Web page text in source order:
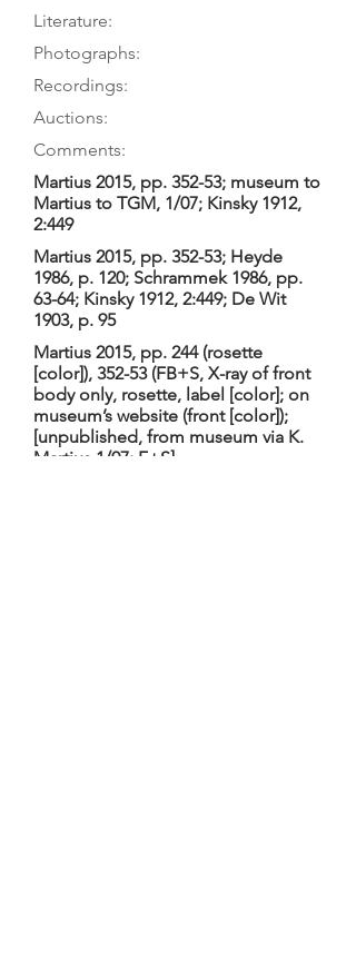
Literature:
Photographs:
Recordings:
Auctions:
Comments:
Martius 2015, pp. 352-53; museum to
Martius to TGM, 1/07; Kinsky 1912,
2:449
Martius 2015, pp. 352-53; Heyde
1986, p. 120; Schrammek 1986, pp.
63-64; Kinsky 1912, 2:449; De Wit
1903, p. 95
Martius 2015, pp. 244 (rosette
[color]), 352-53 (FB+S, X-ray of front
body only, rosette, label [color]; on
museum’s website (front [color]);
[unpublished, from museum via K.
Martius 1/07: F+S]